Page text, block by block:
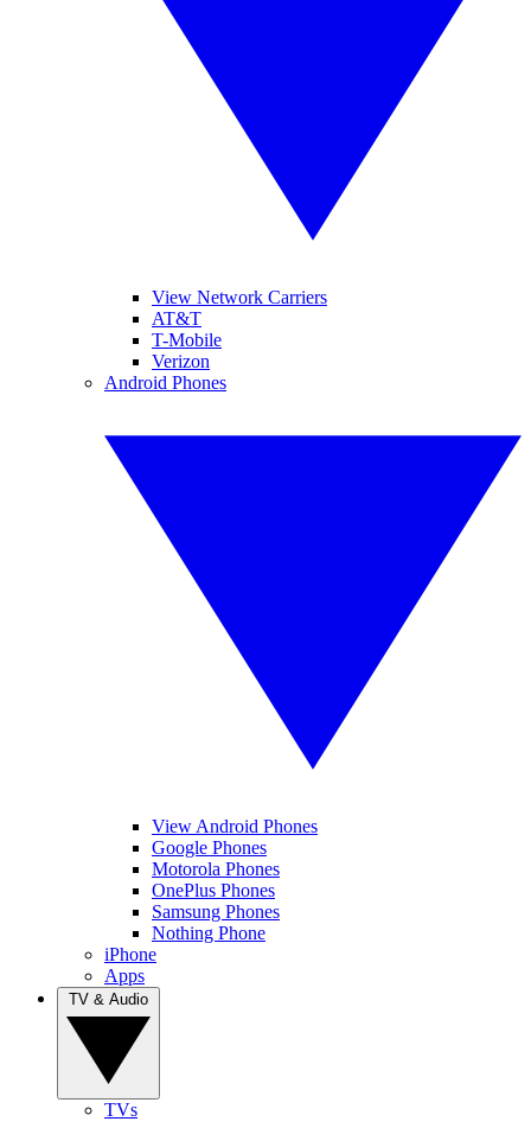
View Network Carriers
AT&T
T-Mobile
Verizon
Android Phones
View Android Phones
Google Phones
Motorola Phones
OnePlus Phones
Samsung Phones
Nothing Phone
iPhone
Apps
TVs